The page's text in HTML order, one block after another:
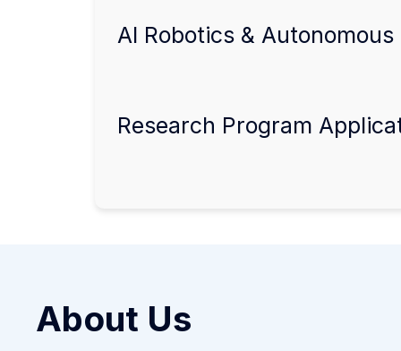
AI Robotics &
Research Program
About Us